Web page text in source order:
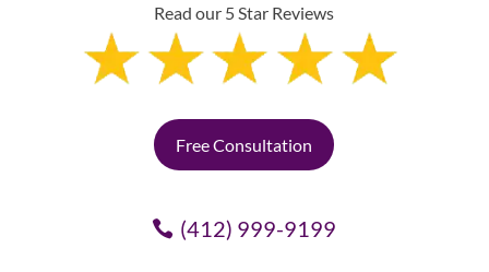
Read our 5 Star Reviews
Free Consultation
(412) 999-9199